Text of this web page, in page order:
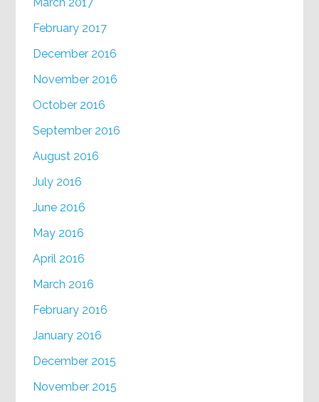
February 2017
December 2016
November 2016
October 2016
September 2016
August 2016
July 2016
June 2016
May 2016
April 2016
March 2016
February 2016
January 2016
December 2015
November 2015